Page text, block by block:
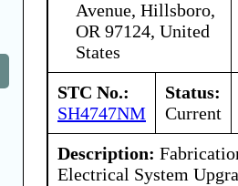
Avenue, Hillsboro,
OR 97124, United
States
STC No.:
SH4747NM
Status:
Current
Description:
Electrical System